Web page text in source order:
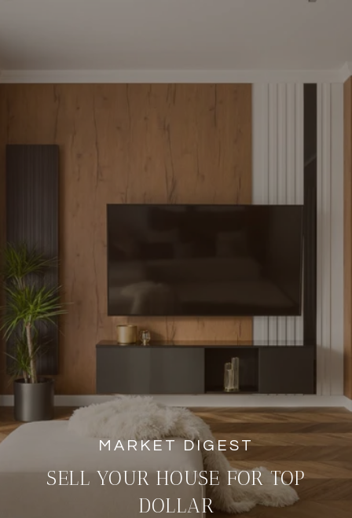
SELL YOUR HOUSE FOR TOP
DOLLAR